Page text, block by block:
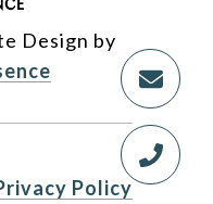
Design by
Policy